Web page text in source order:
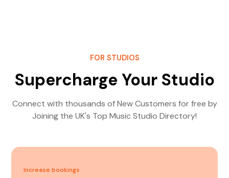
FOR STUDIOS
Supercharge Your Studio
Connect with thousands of New Customers for free by
Joining the UK's Top Music Studio Directory!
Increase bookings